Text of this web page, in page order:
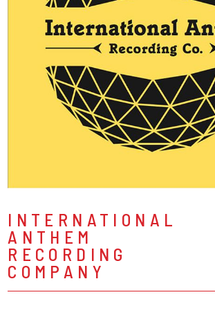
INTERNATIONAL
ANTHEM
RECORDING
COMPANY